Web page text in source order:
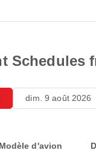
Schedules
dim. 9 août 2026
Modèle d'avion